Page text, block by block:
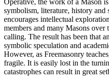
symbolism, literature, history and
encourages intellectual
members and many Masons over
calling. The result has been that
symbolic speculation and
However, as Freemasonry
fragile. It is easily lost in the
catastrophes can result in great